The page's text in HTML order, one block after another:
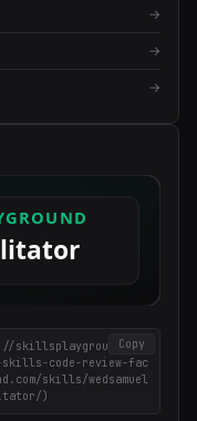
→
→
→
Copy
skillsplayground.co
skills-code-review-fac
skills/wedsamuel
)
×